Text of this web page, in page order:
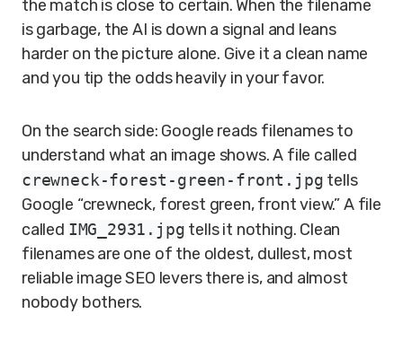
the match is close to certain. When the filename
is garbage, the AI is down a signal and leans
harder on the picture alone. Give it a clean name
and you tip the odds heavily in your favor.
On the search side: Google reads filenames to
understand what an image shows. A file called
crewneck-forest-green-front.jpg tells
Google “crewneck, forest green, front view.” A file
called IMG_2931.jpg tells it nothing. Clean
filenames are one of the oldest, dullest, most
reliable image SEO levers there is, and almost
nobody bothers.